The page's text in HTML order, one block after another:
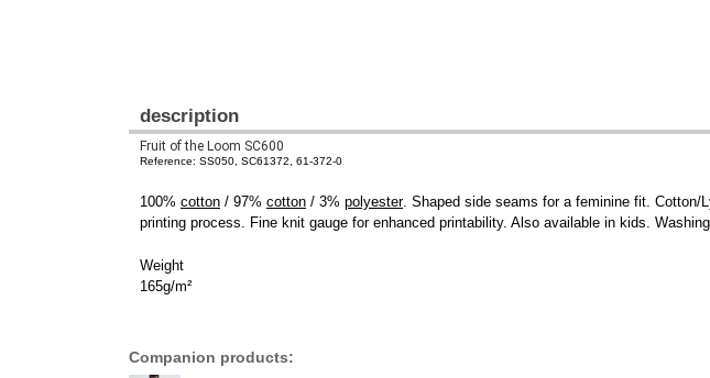
description
Fruit of the Loom SC600
Reference: SS050, SC61372, 61-372-0
100% cotton / 97% cotton / 3% polyester. Shaped side seams for a feminine fit. Cotton/
printing process. Fine knit gauge for enhanced printability. Also available in kids.
Weight
165g/m²
Companion products: